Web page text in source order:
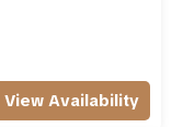
View Availability